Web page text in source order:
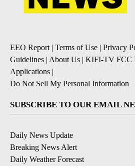
EEO Report| Terms of Use | Privacy
Guidelines | About Us | KIFI-TV FCC
Applications |
Do Not Sell My Personal Information
SUBSCRIBE TO OUR EMAIL
Daily News Update
Breaking News Alert
Daily Weather Forecast